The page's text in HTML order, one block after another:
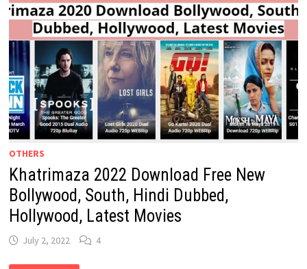
OTHERS
Khatrimaza 2022 Download Free New
Bollywood, South, Hindi Dubbed,
Hollywood, Latest Movies
July 2, 2022 4